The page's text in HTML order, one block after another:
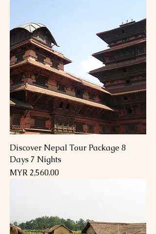
Discover Nepal Tour Package 8
Days 7 Nights
Price
MYR 2,560.00